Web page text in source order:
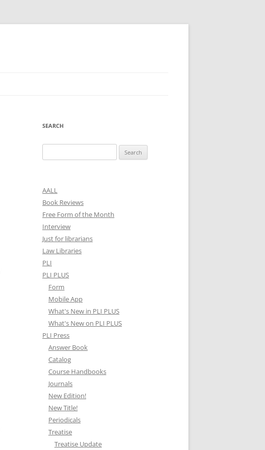
SEARCH
for:
AALL
Book Reviews
Free Form of the Month
Interview
Just for librarians
Law Libraries
PLI
PLI PLUS
Form
Mobile App
What's New in PLI PLUS
What's New on PLI PLUS
PLI Press
Answer Book
Catalog
Course Handbooks
Journals
New Edition!
New Title!
Periodicals
Treatise
Treatise Update